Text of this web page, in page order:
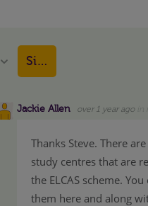
Vote UpVote Down
Sign in to reply
Jackie Allen over 1 year ago
Thanks Steve. There
study centres that are
the ELCAS scheme.
them here and along